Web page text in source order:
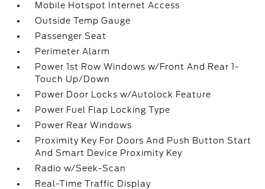
Mobile Hotspot Internet Access
Outside Temp Gauge
Passenger Seat
Perimeter Alarm
Power 1st Row Windows w/Front And Rear 1-
Touch Up/Down
Power Door Locks w/Autolock Feature
Power Fuel Flap Locking Type
Power Rear Windows
Proximity Key For Doors And Push Button Start
And Smart Device Proximity Key
Radio w/Seek-Scan
Real-Time Traffic Display